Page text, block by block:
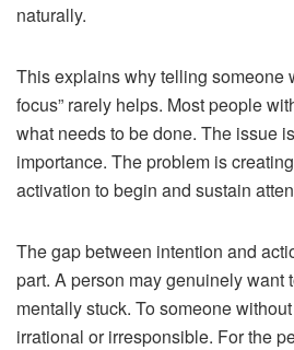
naturally.
This explains why telling someone
focus” rarely helps. Most people
what needs to be done. The issue
importance. The problem is
activation to begin and sustain
The gap between intention and
part. A person may genuinely want
mentally stuck. To someone
irrational or irresponsible. For the